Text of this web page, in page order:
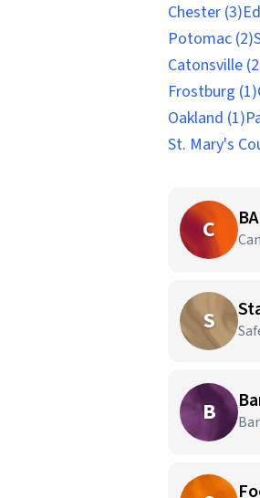
Chester (3)
Potomac (2)
Catonsville
Frostburg (1)
Oakland (1)
St. Mary's
C
S
B